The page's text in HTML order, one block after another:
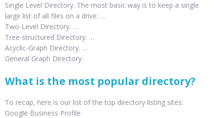
Single Level Directory. The most basic way is to keep a single
large list of all files on a drive. …
Two-Level Directory. …
Tree-structured Directory. …
Acyclic-Graph Directory. …
General Graph Directory.
What is the most popular directory?
To recap, here is our list of the top directory listing sites:
Google Business Profile.